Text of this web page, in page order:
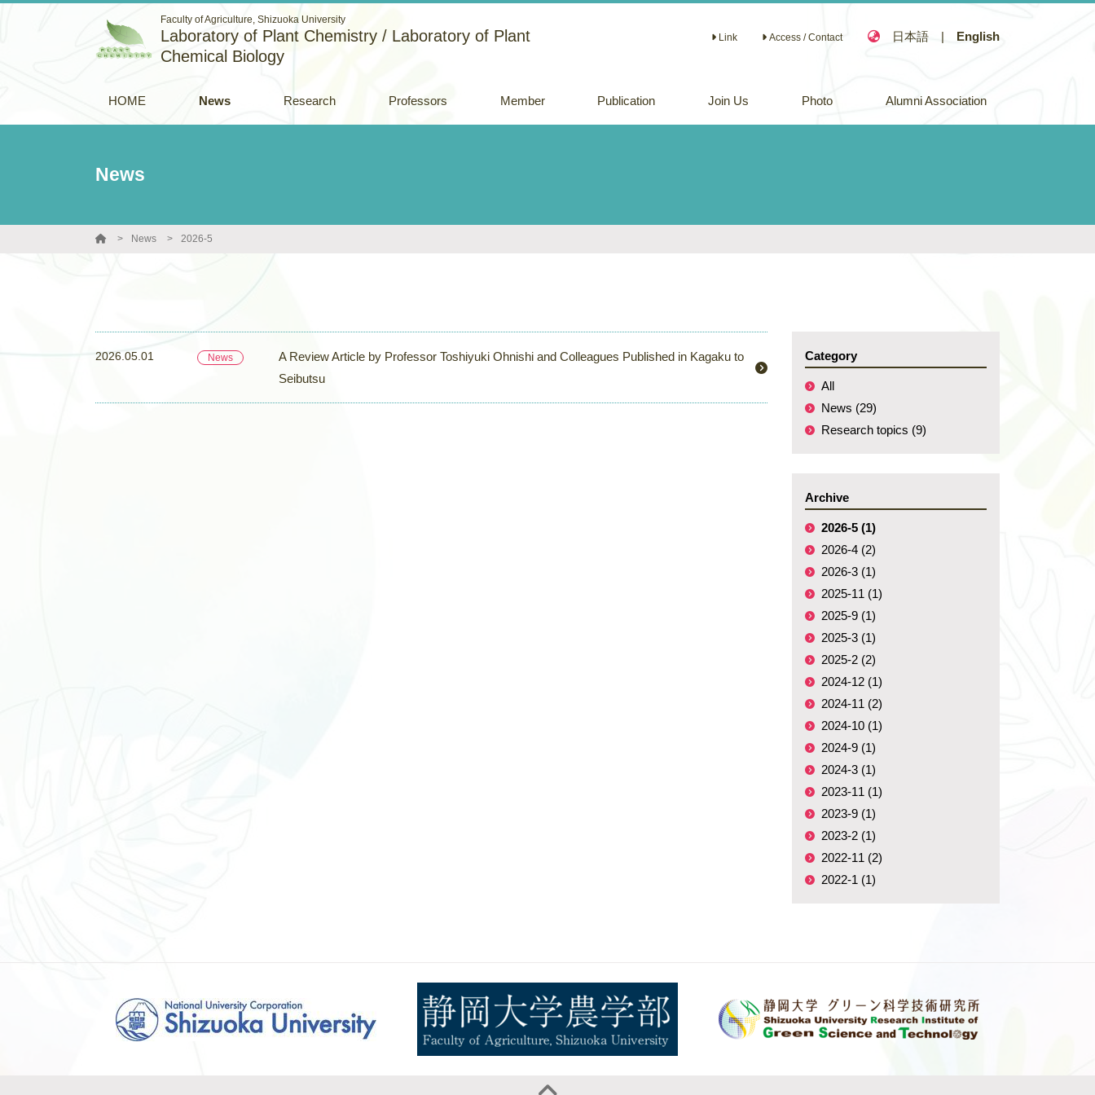
Faculty of Agriculture, Shizuoka University
Laboratory of Plant Chemistry / Laboratory of Plant
Chemical Biology
Link Access / Contact 日本語 | English
HOME News Research Professors Member Publication
Academic papers
Join Us Photo Alumni Association
News
News 2026-5
2026.05.01 News
A Review Article by Professor Toshiyuki Ohnishi and Colleagues Published in Kagaku to
Seibutsu
Category
All
News (29)
Research topics (9)
Archive
2026-5 (1)
2026-4 (2)
2026-3 (1)
2025-11 (1)
2025-9 (1)
2025-3 (1)
2025-2 (2)
2024-12 (1)
2024-11 (2)
2024-10 (1)
2024-9 (1)
2024-3 (1)
2023-11 (1)
2023-9 (1)
2023-2 (1)
2022-11 (2)
2022-1 (1)